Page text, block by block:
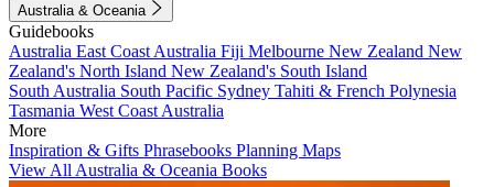
Australia & Oceania
Guidebooks
Australia East Coast Australia Fiji Melbourne New Zealand New
Zealand's North Island New Zealand's South Island
South Australia South Pacific Sydney Tahiti & French Polynesia
Tasmania West Coast Australia
More
Inspiration & Gifts Phrasebooks Planning Maps
View All Australia & Oceania Books